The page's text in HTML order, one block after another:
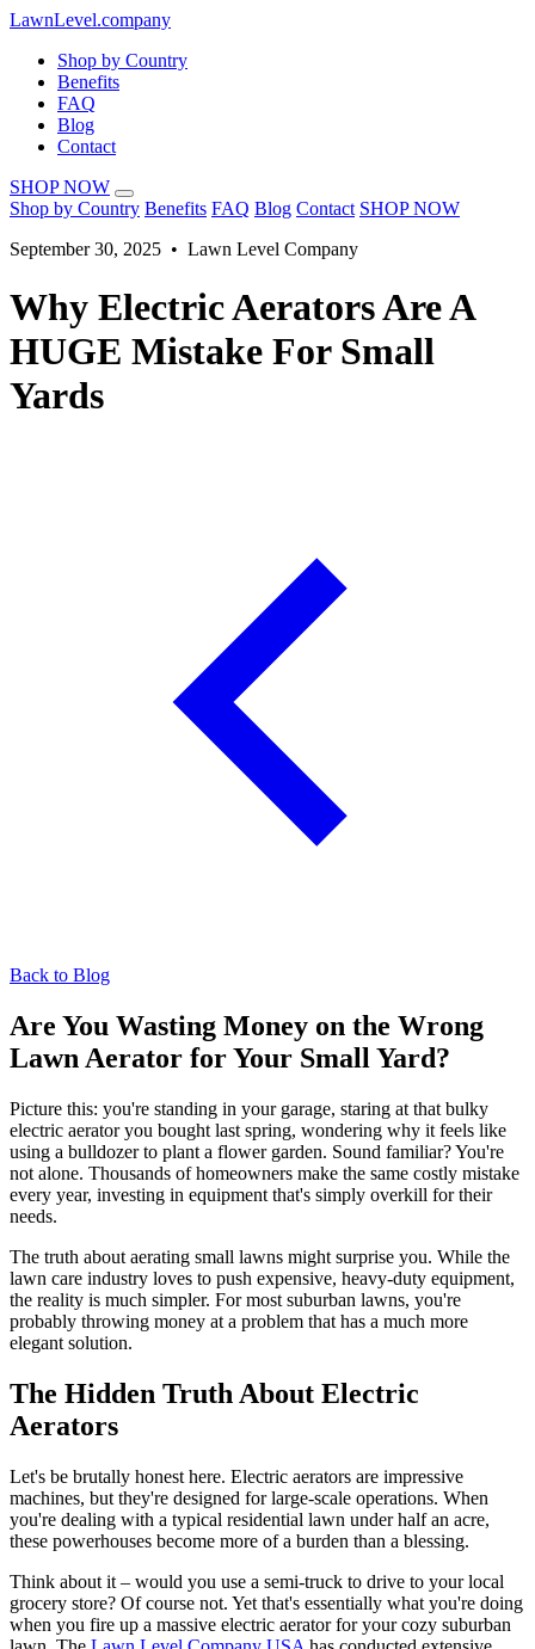
LawnLevel.company
Shop by Country
Benefits
FAQ
Blog
Contact
SHOP NOW
Shop by Country Benefits FAQ Blog Contact SHOP NOW
September 30, 2025 • Lawn Level Company
Why Electric Aerators Are A
HUGE Mistake For Small
Yards
Back to Blog
Are You Wasting Money on the Wrong
Lawn Aerator for Your Small Yard?
Picture this: you're standing in your garage, staring at that bulky
electric aerator you bought last spring, wondering why it feels like
using a bulldozer to plant a flower garden. Sound familiar? You're
not alone. Thousands of homeowners make the same costly mistake
every year, investing in equipment that's simply overkill for their
needs.
The truth about aerating small lawns might surprise you. While the
lawn care industry loves to push expensive, heavy-duty equipment,
the reality is much simpler. For most suburban lawns, you're
probably throwing money at a problem that has a much more
elegant solution.
The Hidden Truth About Electric
Aerators
Let's be brutally honest here. Electric aerators are impressive
machines, but they're designed for large-scale operations. When
you're dealing with a typical residential lawn under half an acre,
these powerhouses become more of a burden than a blessing.
Think about it – would you use a semi-truck to drive to your local
grocery store? Of course not. Yet that's essentially what you're doing
when you fire up a massive electric aerator for your cozy suburban